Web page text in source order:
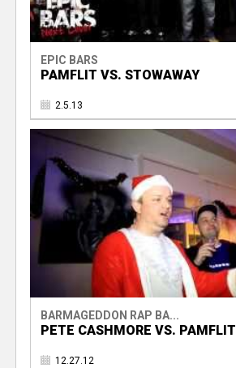
EPIC BARS
PAMFLIT VS. STOWAWAY
2.5.13
BARMAGEDDON RAP BA...
PETE CASHMORE VS. PAMFLIT
12.27.12